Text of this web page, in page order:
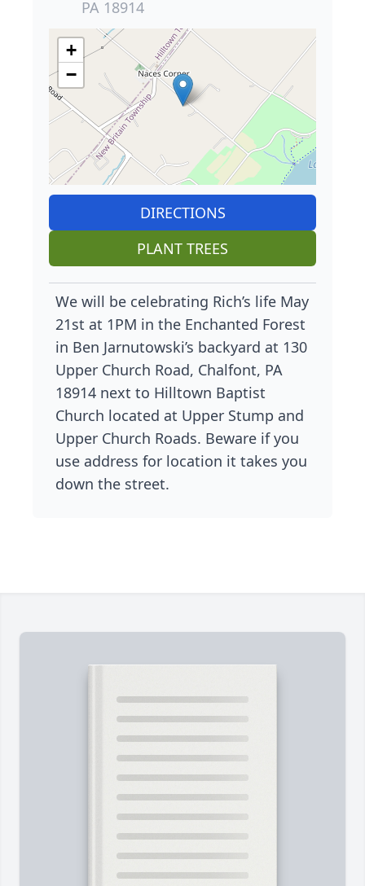
PA 18914
+
−
DIRECTIONS
PLANT TREES
We will be celebrating Rich’s life May
21st at 1PM in the Enchanted Forest
in Ben Jarnutowski’s backyard at 130
Upper Church Road, Chalfont, PA
18914 next to Hilltown Baptist
Church located at Upper Stump and
Upper Church Roads. Beware if you
use address for location it takes you
down the street.